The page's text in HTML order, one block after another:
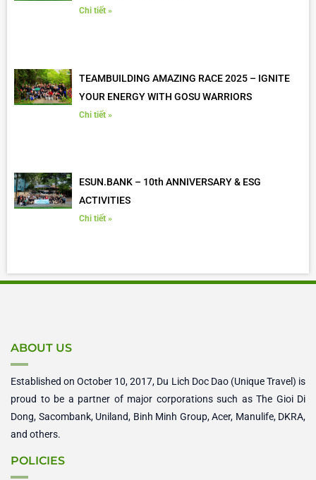
Chi tiết »
TEAMBUILDING AMAZING RACE 2025 – IGNITE
YOUR ENERGY WITH GOSU WARRIORS
Chi tiết »
ESUN.BANK – 10th ANNIVERSARY & ESG
ACTIVITIES
Chi tiết »
ABOUT US
Established on October 10, 2017, Du Lich Doc Dao (Unique Travel) is
proud to be a partner of major corporations such as The Gioi Di
Dong, Sacombank, Uniland, Binh Minh Group, Acer, Manulife, DKRA,
and others.
POLICIES